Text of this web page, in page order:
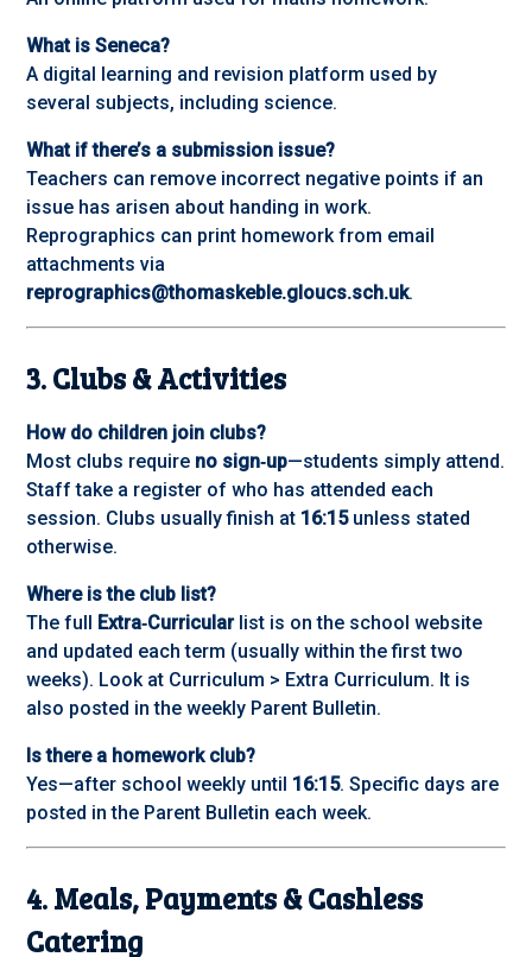
What is Seneca?
A digital learning and revision platform used by
several subjects, including science.
What if there’s a submission issue?
Teachers can remove incorrect negative points if an
issue has arisen about handing in work.
Reprographics can print homework from email
attachments via
reprographics@thomaskeble.gloucs.sch.uk.
3. Clubs & Activities
How do children join clubs?
Most clubs require no sign‑up—students simply attend.
Staff take a register of who has attended each
session. Clubs usually finish at 16:15unless stated
otherwise.
Where is the club list?
The full
Extra‑Curricularlist is on the school website
and updated each term (usually within the first two
weeks). Look at Curriculum > Extra Curriculum. It is
also posted in the weekly Parent Bulletin.
Is there a homework club?
Yes—after school weekly until 16:15. Specific days are
posted in the Parent Bulletin each week.
4. Meals, Payments & Cashless
Catering